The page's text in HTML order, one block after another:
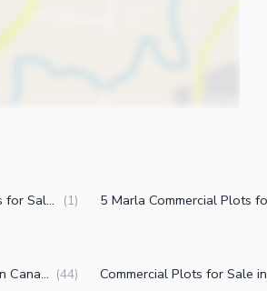
14 Marla Commercial Plots for Sale in Canal Expressway Faisalabad (1)
Residential Plots for Sale in Canal Expressway Faisalabad (44)